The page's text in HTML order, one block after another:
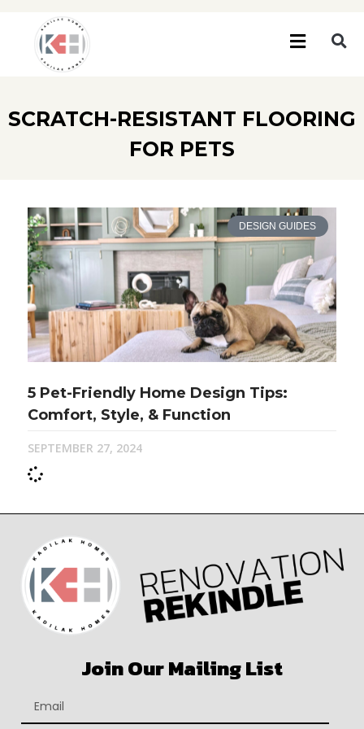
SCRATCH-RESISTANT FLOORING
FOR PETS
DESIGN GUIDES
5 Pet-Friendly Home Design Tips:
Comfort, Style, & Function
SEPTEMBER 27, 2024
Join Our Mailing List